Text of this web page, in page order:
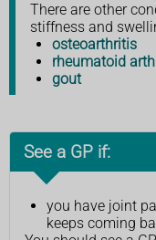
There are other
stiffness and
osteoarthritis
rheumatoid
gout
See a GP if:
you have joint
keeps coming